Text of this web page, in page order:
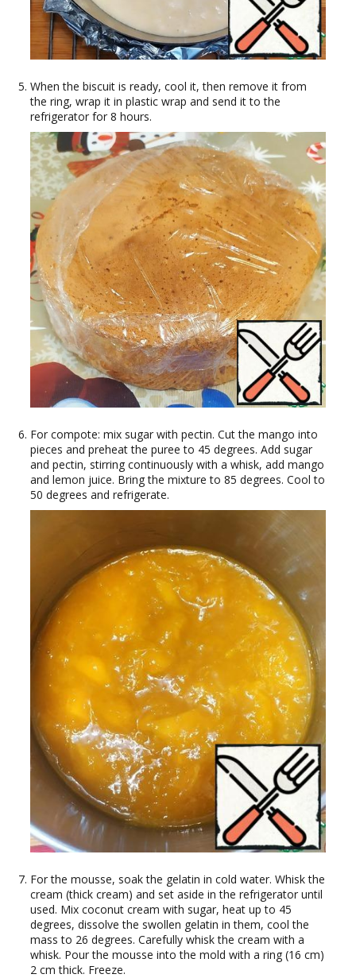
When the biscuit is ready, cool it, then remove it from
the ring, wrap it in plastic wrap and send it to the
refrigerator for 8 hours.
For compote: mix sugar with pectin. Cut the mango into
pieces and preheat the puree to 45 degrees. Add sugar
and pectin, stirring continuously with a whisk, add mango
and lemon juice. Bring the mixture to 85 degrees. Cool to
50 degrees and refrigerate.
For the mousse, soak the gelatin in cold water. Whisk the
cream (thick cream) and set aside in the refrigerator until
used. Mix coconut cream with sugar, heat up to 45
degrees, dissolve the swollen gelatin in them, cool the
mass to 26 degrees. Carefully whisk the cream with a
whisk. Pour the mousse into the mold with a ring (16 cm)
2 cm thick. Freeze.